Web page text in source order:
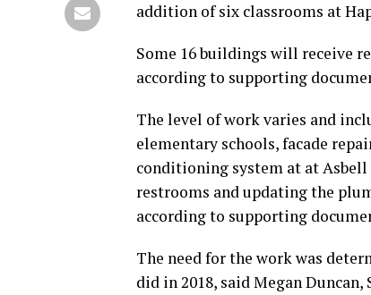
addition of six classrooms at
Some 16 buildings will receive
according to supporting
The level of work varies and
elementary schools, facade
conditioning system at at
restrooms and updating the
according to supporting
The need for the work was
did in 2018, said Megan